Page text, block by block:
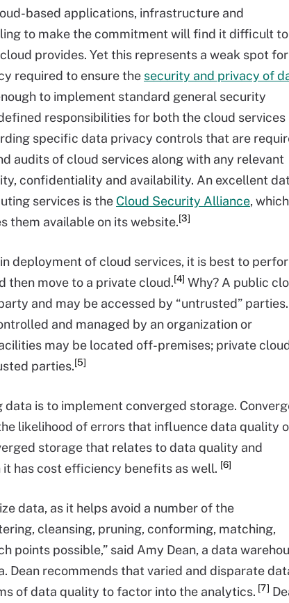
based applications, infrastructure and
to make the commitment will find it difficult to
provides. Yet this represents a weak spot for
required to ensure the security and privacy of
to implement standard general security
responsibilities for both the cloud services
specific data privacy controls that are
audits of cloud services along with any relevant
confidentiality and availability. An excellent
services is the Cloud Security Alliance, which
them available on its website.[3]
deployment of cloud services, it is best to
then move to a private cloud.[4] Why? A public
and may be accessed by “untrusted” parties.
and managed by an organization or
may be located off-premises; private
parties.[5]
is to implement converged storage.
likelihood of errors that influence data quality
storage that relates to data quality and
has cost efficiency benefits as well. [6]
data, as it helps avoid a number of the
cleansing, pruning, conforming, matching,
points possible,” said Amy Dean, a data
Dean recommends that varied and disparate
of data quality to factor into the analytics. [7]